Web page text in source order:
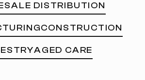
DISTRIBUTION
CONSTRUCTION
AGED CARE